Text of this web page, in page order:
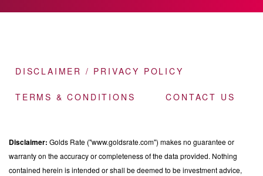
DISCLAIMER / PRIVACY POLICY
TERMS & CONDITIONS CONTACT US
Disclaimer: Golds Rate ("www.goldsrate.com") makes no guarantee or
warranty on the accuracy or completeness of the data provided. Nothing
contained herein is intended or shall be deemed to be investment advice,